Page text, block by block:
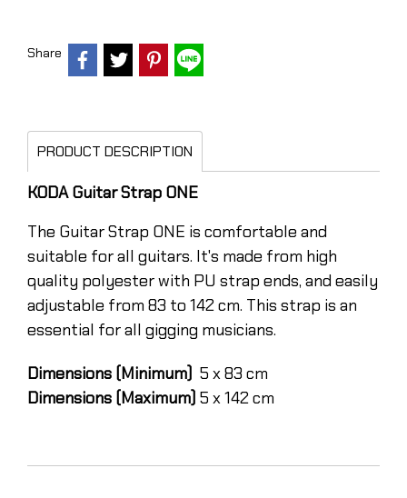
Share
PRODUCT DESCRIPTION
KODA Guitar Strap ONE
The Guitar Strap ONE is comfortable and
suitable for all guitars. It's made from high
quality polyester with PU strap ends, and easily
adjustable from 83 to 142 cm. This strap is an
essential for all gigging musicians.
Dimensions (Minimum) 5 x 83 cm
Dimensions (Maximum) 5 x 142 cm